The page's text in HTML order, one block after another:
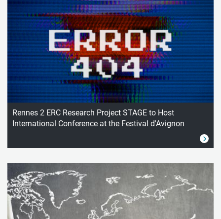
Rennes 2 ERC Research Project STAGE to Host
International Conference at the Festival d'Avignon